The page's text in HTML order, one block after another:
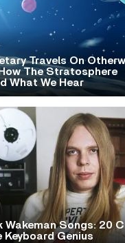
Travels On
The Stratosphere
What We Hear
Wakeman Songs: 20
Keyboard Genius